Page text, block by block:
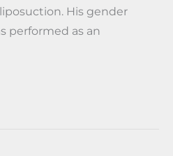
His gender
performed as an